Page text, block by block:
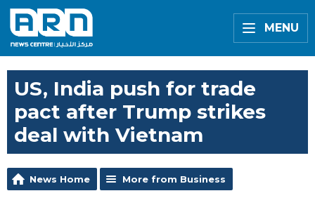
MENU
US, India push for trade
pact after Trump strikes
deal with Vietnam
News Home More from Business